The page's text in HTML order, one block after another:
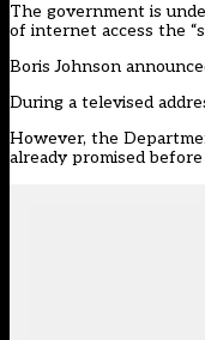
The government is
of internet access the
Boris Johnson
During a televised
However, the
already promised